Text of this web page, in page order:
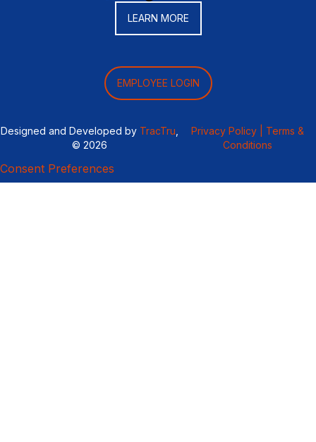
LEARN MORE
EMPLOYEE LOGIN
Designed and Developed by TracTru
© 2026
Privacy Policy |
Terms &
Conditions
Consent Preferences